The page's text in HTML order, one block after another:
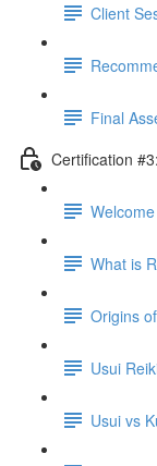
Client
Final
Certification
What is
Origins
Usui
Usui vs